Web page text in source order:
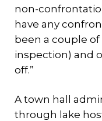
non-
have any
been a couple
inspection) and
off.”
A town hall
through lake